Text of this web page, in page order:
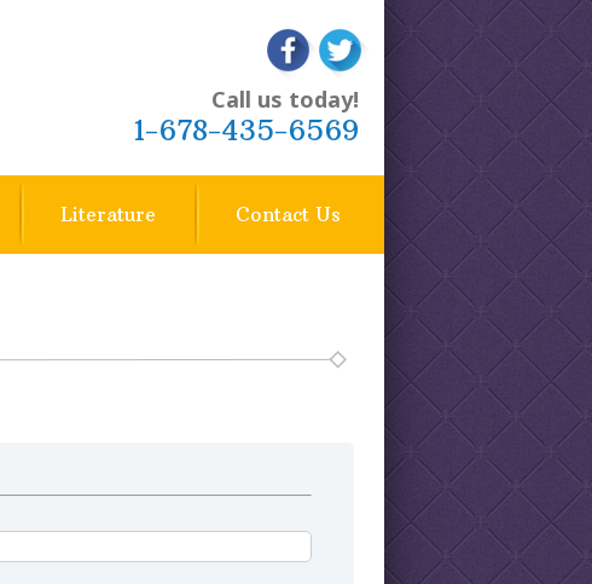
1-678-435-6569
Literature Contact Us